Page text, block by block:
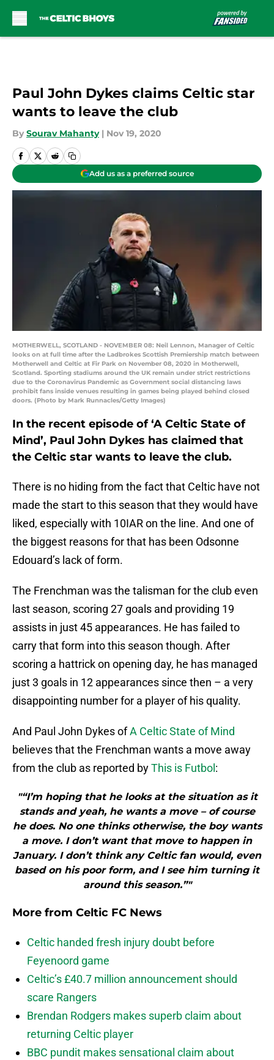
Paul John Dykes claims Celtic star
wants to leave the club
By Sourav Mahanty | Nov 19, 2020
Add us as a preferred source
MOTHERWELL, SCOTLAND - NOVEMBER 08: Neil Lennon, Manager of Celtic
looks on at full time after the Ladbrokes Scottish Premiership match between
Motherwell and Celtic at Fir Park on November 08, 2020 in Motherwell,
Scotland. Sporting stadiums around the UK remain under strict restrictions
due to the Coronavirus Pandemic as Government social distancing laws
prohibit fans inside venues resulting in games being played behind closed
doors. (Photo by Mark Runnacles/Getty Images)
In the recent episode of ‘A Celtic State of
Mind’, Paul John Dykes has claimed that
the Celtic star wants to leave the club.
There is no hiding from the fact that Celtic have not
made the start to this season that they would have
liked, especially with 10IAR on the line. And one of
the biggest reasons for that has been Odsonne
Edouard’s lack of form.
The Frenchman was the talisman for the club even
last season, scoring 27 goals and providing 19
assists in just 45 appearances. He has failed to
carry that form into this season though. After
scoring a hattrick on opening day, he has managed
just 3 goals in 12 appearances since then – a very
disappointing number for a player of his quality.
And Paul John Dykes ofA Celtic State of Mind
believes that the Frenchman wants a move away
from the club as reported byThis is Futbol :
"“I’m hoping that he looks at the situation as it
stands and yeah, he wants a move – of course
he does. No one thinks otherwise, the boy wants
a move. I don’t want that move to happen in
January. I don’t think any Celtic fan would, even
based on his poor form, and I see him turning it
around this season.”"
More from Celtic FC News
Celtic handed fresh injury doubt before
Feyenoord game
Celtic’s £40.7 million announcement should
scare Rangers
Brendan Rodgers makes superb claim about
returning Celtic player
BBC pundit makes sensational claim about